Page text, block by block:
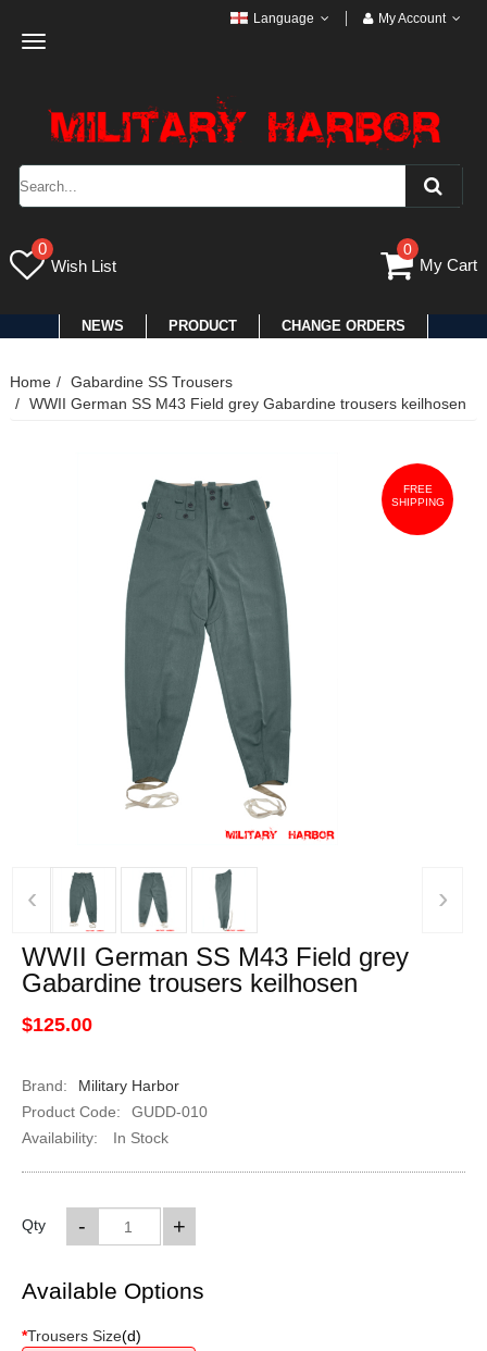
Toggle
Language My Account
0
Wish List
0
My Cart
NEWS PRODUCT CHANGE ORDERS
Home
Gabardine SS Trousers
WWII German SS M43 Field grey Gabardine trousers keilhosen
FREE
SHIPPING
‹ ›
WWII German SS M43 Field grey
Gabardine trousers keilhosen
$125.00
Brand:
Military Harbor
Product Code:
GUDD-010
Availability:
In Stock
Qty +
-
Available Options
*Trousers Size(d)